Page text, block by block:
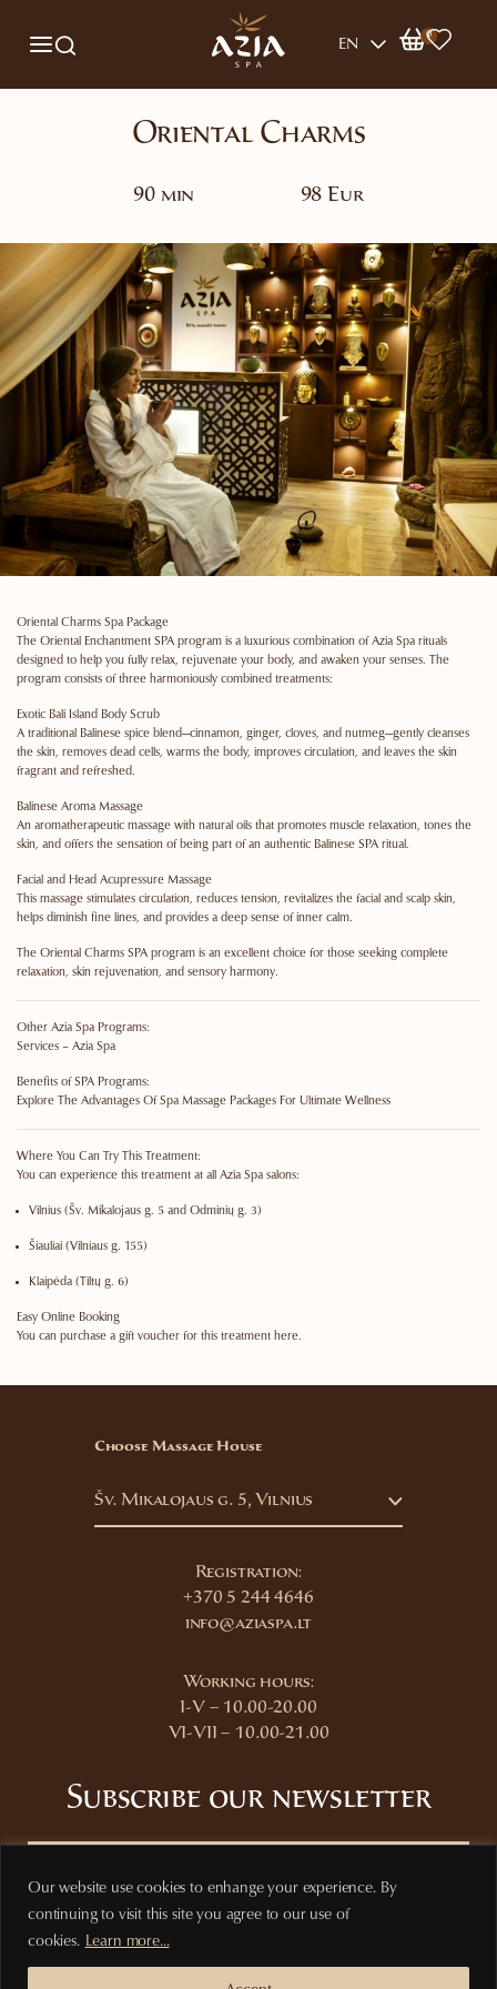
Our website use cookies to enhange your experience. By
continuing to visit this site you agree to our use of
cookies. Learn more...
EN
0
Oriental Charms Spa Package
The Oriental Enchantment SPA program is a luxurious combination of Azia Spa rituals
designed to help you fully relax, rejuvenate your body, and awaken your senses. The
program consists of three harmoniously combined treatments:
Exotic Bali Island Body Scrub
A traditional Balinese spice blend—cinnamon, ginger, cloves, and nutmeg—gently cleanses
the skin, removes dead cells, warms the body, improves circulation, and leaves the skin
fragrant and refreshed.
Balinese Aroma Massage
An aromatherapeutic massage with natural oils that promotes muscle relaxation, tones the
skin, and offers the sensation of being part of an authentic Balinese SPA ritual.
Facial and Head Acupressure Massage
This massage stimulates circulation, reduces tension, revitalizes the facial and scalp skin,
helps diminish fine lines, and provides a deep sense of inner calm.
The Oriental Charms SPA program is an excellent choice for those seeking complete
relaxation, skin rejuvenation, and sensory harmony.
Other Azia Spa Programs:
Services – Azia Spa
Benefits of SPA Programs:
Explore The Advantages Of Spa Massage Packages For Ultimate Wellness
Where You Can Try This Treatment:
You can experience this treatment at all Azia Spa salons:
Vilnius (Šv. Mikalojaus g. 5 and Odminių g. 3)
Šiauliai (Vilniaus g. 155)
Klaipėda (Tiltų g. 6)
Easy Online Booking
You can purchase a gift voucher for this treatment here.
Oriental Charms
90 min 98 Eur
Choose Massage House
Šv. Mikalojaus g. 5, Vilnius
Registration:
+370 5 244 4646
info@aziaspa.lt
Working hours:
I-V – 10.00-20.00
VI-VII – 10.00-21.00
Subscribe our newsletter
Subscribe